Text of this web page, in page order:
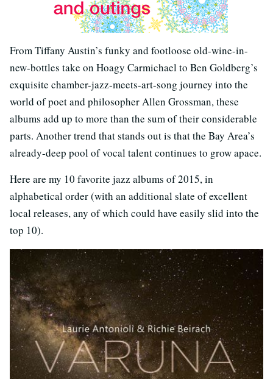
From Tiffany Austin’s funky and footloose old-wine-in-
new-bottles take on Hoagy Carmichael to Ben Goldberg’s
exquisite chamber-jazz-meets-art-song journey into the
world of poet and philosopher Allen Grossman, these
albums add up to more than the sum of their considerable
parts. Another trend that stands out is that the Bay Area’s
already-deep pool of vocal talent continues to grow apace.
Here are my 10 favorite jazz albums of 2015, in
alphabetical order (with an additional slate of excellent
local releases, any of which could have easily slid into the
top 10).